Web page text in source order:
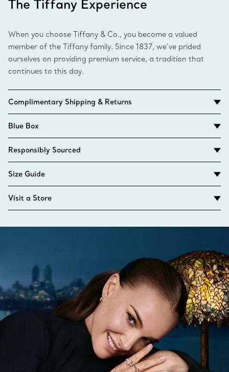
The Tiffany Experience
When you choose Tiffany & Co., you become a valued
member of the Tiffany family. Since 1837, we’ve prided
ourselves on providing premium service, a tradition that
continues to this day.
Complimentary Shipping & Returns
Blue Box
Responsibly Sourced
Size Guide
Visit a Store